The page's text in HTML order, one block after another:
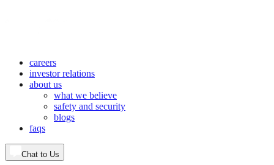
careers
investor relations
about us
what we believe
safety and security
blogs
faqs
Chat to Us